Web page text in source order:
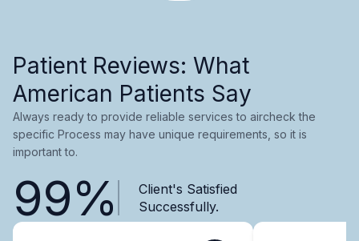
Patient Reviews: What
American Patients Say
Always ready to provide reliable services to aircheck the
specific Process may have unique requirements, so it is
important to.
99%
Client's Satisfied
Successfully.